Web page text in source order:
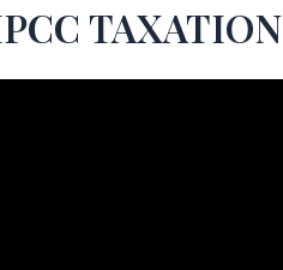
TAXATION